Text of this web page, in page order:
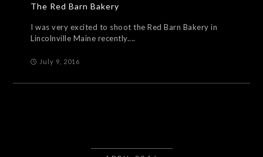
The Red Barn Bakery
I was very excited to shoot the Red Barn Bakery in
Lincolnville Maine recently....
July 9, 2016